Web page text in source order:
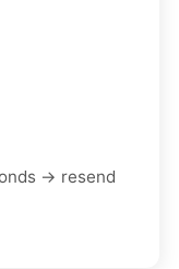
→ resend